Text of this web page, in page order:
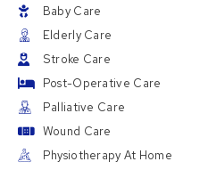
Baby Care
Elderly Care
Stroke Care
Post-Operative Care
Palliative Care
Wound Care
Physiotherapy At Home